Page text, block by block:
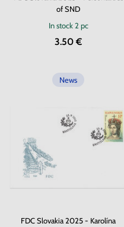
of SND
In stock2 pc
3.50 €
News
FDC Slovakia 2025 - Karolína